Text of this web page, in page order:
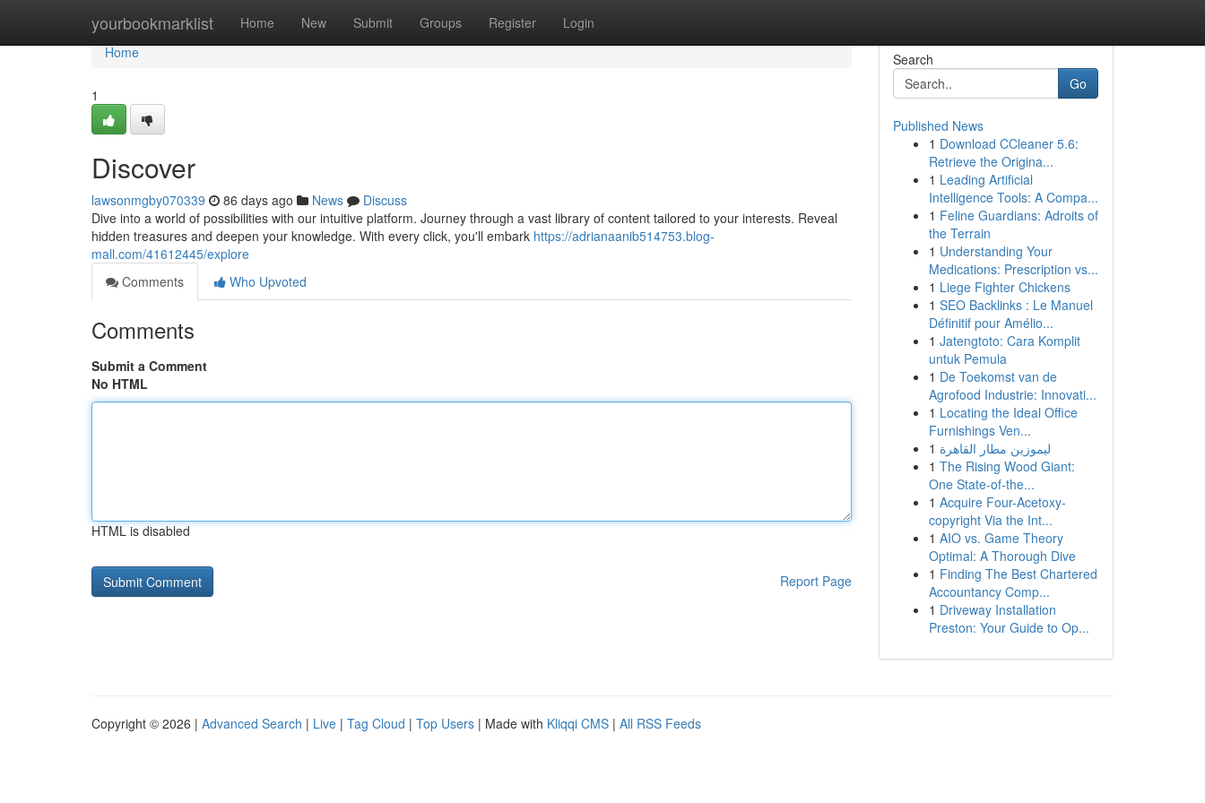
yourbookmarklist Home New Submit Groups Register Login
Home
Home
1
Discover
lawsonmgby070339 86 days ago News
Discuss
Dive into a world of possibilities with our intuitive platform. Journey through a vast library of content tailored to your interests. Reveal
hidden treasures and deepen your knowledge. With every click, you'll embark https://adrianaanib514753.blog-
mall.com/41612445/explore
Comments
Who Upvoted
Comments
Submit a Comment
No HTML
HTML is disabled
Report Page
Search
Go
Published News
1 Download CCleaner 5.6:
Retrieve the Origina...
1 Leading Artificial
Intelligence Tools: A Compa...
1 Feline Guardians: Adroits of
the Terrain
1 Understanding Your
Medications: Prescription vs...
1 Liege Fighter Chickens
1 SEO Backlinks : Le Manuel
Définitif pour Amélio...
1 Jatengtoto: Cara Komplit
untuk Pemula
1 De Toekomst van de
Agrofood Industrie: Innovati...
1 Locating the Ideal Office
Furnishings Ven...
1 ليموزين مطار القاهرة
1 The Rising Wood Giant:
One State-of-the...
1 Acquire Four-Acetoxy-
copyright Via the Int...
1 AIO vs. Game Theory
Optimal: A Thorough Dive
1 Finding The Best Chartered
Accountancy Comp...
1 Driveway Installation
Preston: Your Guide to Op...
Copyright © 2026 | Advanced Search | Live | Tag Cloud | Top Users | Made with Kliqqi CMS | All RSS Feeds